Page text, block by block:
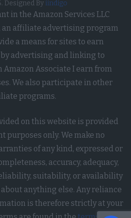
Card Number
Any Required
Code, Password,
Access to an
processing of my
processing of
Email, and Text
You Are the
of the
Designed By iindigo
in the Amazon Services LLC
an affiliate advertising program
a means for sites to earn
advertising and linking to
Amazon Associate I earn from
We also participate in other
programs.
on this website is provided
purposes only. We make no
of any kind, expressed or
accuracy, adequacy,
suitability, or availability
anything else. Any reliance
is therefore strictly at your